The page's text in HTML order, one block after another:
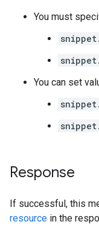
You must
You can set
Response
If successful, this
resource in the